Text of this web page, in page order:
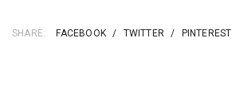
SHARE: FACEBOOK / TWITTER / PINTEREST